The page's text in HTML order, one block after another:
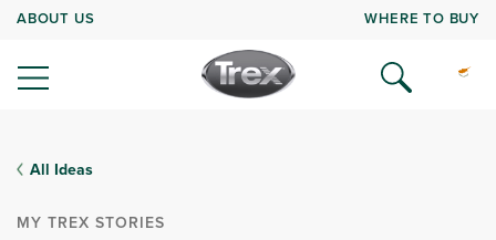
ABOUT US WHERE TO BUY
All Ideas
MY TREX STORIES